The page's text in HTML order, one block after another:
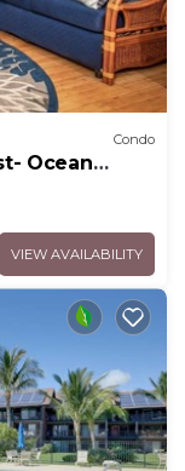
Condo
Ocean
VIEW AVAILABILITY